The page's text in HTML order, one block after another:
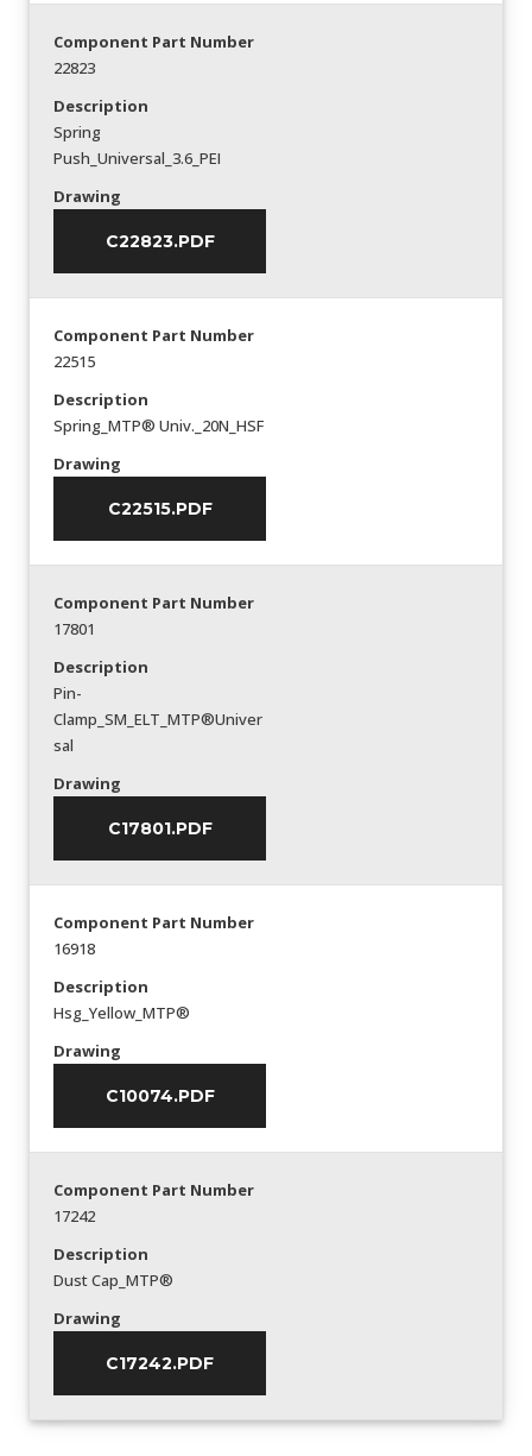
Component Part Number
22823
Description
Spring
Push_Universal_3.6_PEI
Drawing
C22823.PDF
Component Part Number
22515
Description
Spring_MTP® Univ._20N_HSF
Drawing
C22515.PDF
Component Part Number
17801
Description
Pin-
Clamp_SM_ELT_MTP®Univer
sal
Drawing
C17801.PDF
Component Part Number
16918
Description
Hsg_Yellow_MTP®
Drawing
C10074.PDF
Component Part Number
17242
Description
Dust Cap_MTP®
Drawing
C17242.PDF